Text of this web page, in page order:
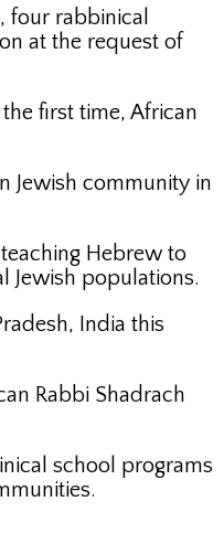
four rabbinical
at the request of
first time, African
Jewish community in
Hebrew to
Jewish populations.
India this
Rabbi Shadrach
school programs